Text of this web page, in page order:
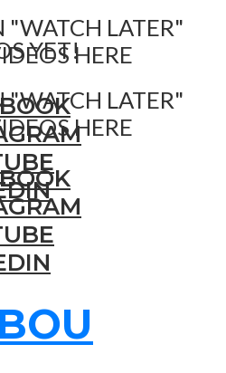
"WATCH LATER"
HERE
YET!
"WATCH LATER"
HERE